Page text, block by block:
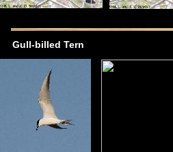
Gull-billed Tern